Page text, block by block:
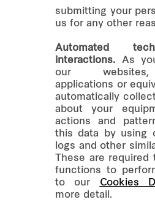
submitting your
us for any other
Automated
interactions. As
our
applications or
automatically
about your
actions and
this data by using
logs and other
These are
functions to
to our Cookies
more detail.